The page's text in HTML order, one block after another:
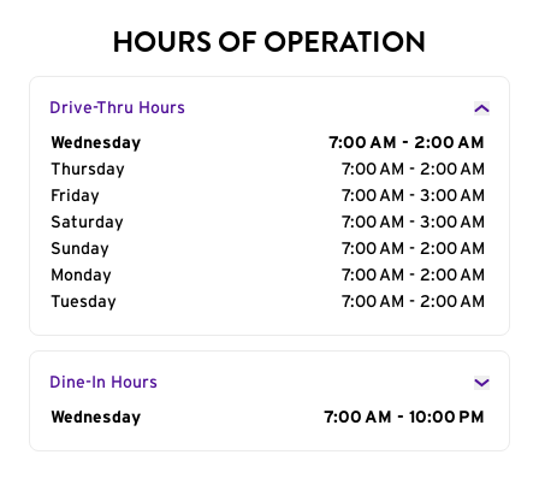
HOURS OF OPERATION
Drive-Thru Hours
Day of the Week
Wednesday
7:00 AM - 2:00 AM
Thursday
7:00 AM - 2:00 AM
Friday
7:00 AM - 3:00 AM
Saturday
7:00 AM - 3:00 AM
Sunday
7:00 AM - 2:00 AM
Monday
7:00 AM - 2:00 AM
Tuesday
7:00 AM - 2:00 AM
Dine-In Hours
Day of the Week
Wednesday 7:00 AM - 10:00 PM